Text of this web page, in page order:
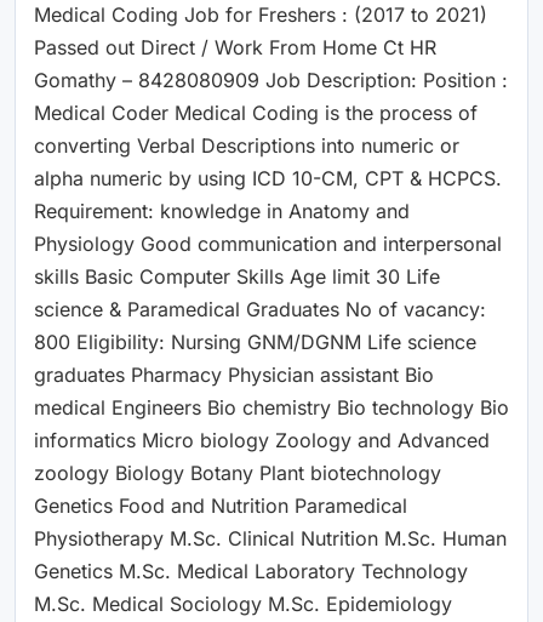
Medical Coding Job for Freshers : (2017 to 2021)
Passed out Direct / Work From Home Ct HR
Gomathy – 8428080909 Job Description: Position :
Medical Coder Medical Coding is the process of
converting Verbal Descriptions into numeric or
alpha numeric by using ICD 10-CM, CPT & HCPCS.
Requirement: knowledge in Anatomy and
Physiology Good communication and interpersonal
skills Basic Computer Skills Age limit 30 Life
science & Paramedical Graduates No of vacancy:
800 Eligibility: Nursing GNM/DGNM Life science
graduates Pharmacy Physician assistant Bio
medical Engineers Bio chemistry Bio technology Bio
informatics Micro biology Zoology and Advanced
zoology Biology Botany Plant biotechnology
Genetics Food and Nutrition Paramedical
Physiotherapy M.Sc. Clinical Nutrition M.Sc. Human
Genetics M.Sc. Medical Laboratory Technology
M.Sc. Medical Sociology M.Sc. Epidemiology